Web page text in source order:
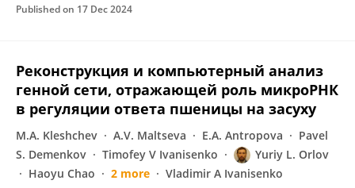
Published on 17 Dec 2024
Реконструкция и компьютерный анализ
генной сети, отражающей роль микроРНК
в регуляции ответа пшеницы на засуху
M.A. Kleshchev A.V. Maltseva E.A. Antropova
Pavel
S. Demenkov
Timofey V Ivanisenko
Yuriy L. Orlov
Haoyu Chao
2 more Vladimir A Ivanisenko